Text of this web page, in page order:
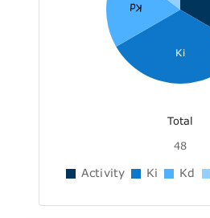
Ki
Kd
Total
48
Activity Ki Kd